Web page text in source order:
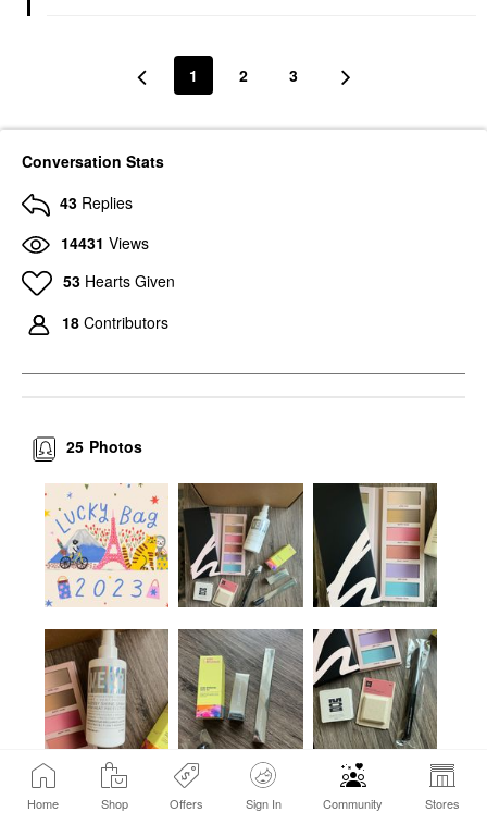
Home Shop Offers Sign In Community Stores
1 2 3
Conversation Stats
43 Replies
14431 Views
53 Hearts Given
18 Contributors
Photos
25